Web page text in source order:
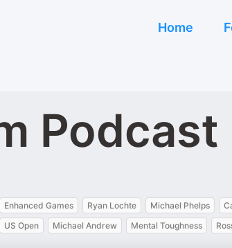
Home
Podcast
Enhanced Games Ryan Lochte Michael Phelps
US Open Michael Andrew Mental Toughness